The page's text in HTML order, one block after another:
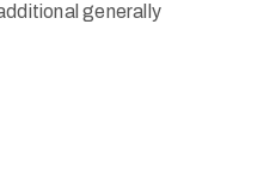
generally